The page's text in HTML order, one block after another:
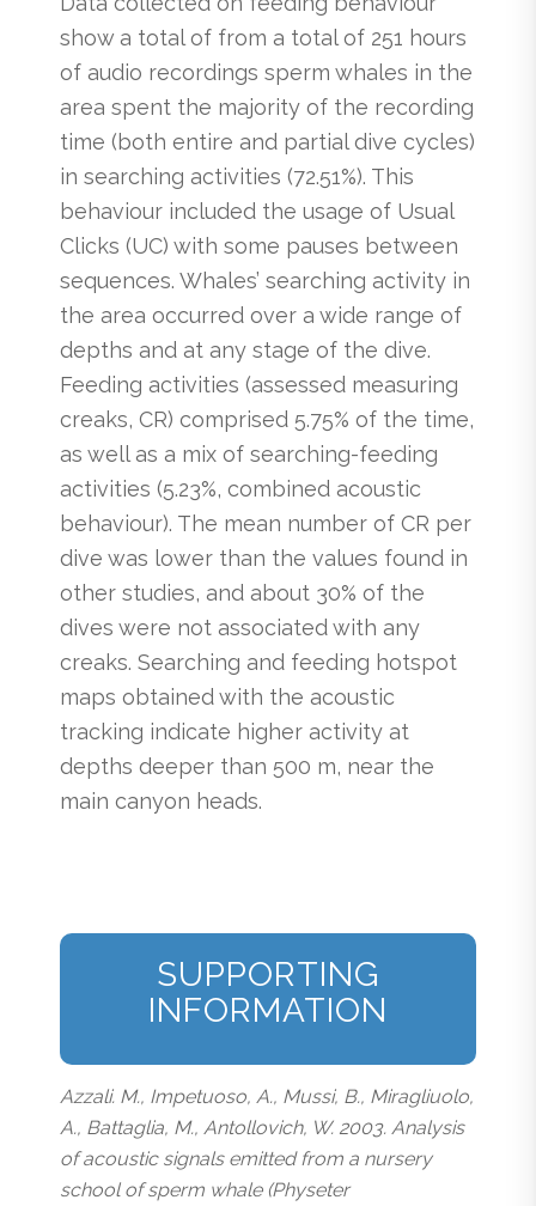
show a total of from a total of 251 hours
of audio recordings sperm whales in the
area spent the majority of the recording
time (both entire and partial dive cycles)
in searching activities (72.51%). This
behaviour included the usage of Usual
Clicks (UC) with some pauses between
sequences. Whales’ searching activity in
the area occurred over a wide range of
depths and at any stage of the dive.
Feeding activities (assessed measuring
creaks, CR) comprised 5.75% of the time,
as well as a mix of searching-feeding
activities (5.23%, combined acoustic
behaviour). The mean number of CR per
dive was lower than the values found in
other studies, and about 30% of the
dives were not associated with any
creaks. Searching and feeding hotspot
maps obtained with the acoustic
tracking indicate higher activity at
depths deeper than 500 m, near the
main canyon heads.
SUPPORTING
INFORMATION
Azzali. M., Impetuoso, A., Mussi, B., Miragliuolo,
A., Battaglia, M., Antollovich, W. 2003. Analysis
of acoustic signals emitted from a nursery
school of sperm whale (Physeter